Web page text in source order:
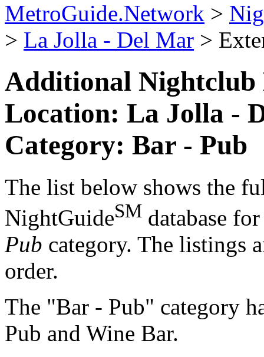
MetroGuide.Network >
> La Jolla - Del Mar >
Additional Nightclub
Location: La Jolla -
Category: Bar - Pub
The list below shows the
NightGuideSM database
Pub category. The listings
order.
The "Bar - Pub" category
Pub and Wine Bar.